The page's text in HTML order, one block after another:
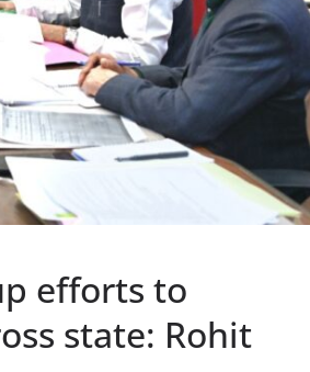
efforts to
state: Rohit